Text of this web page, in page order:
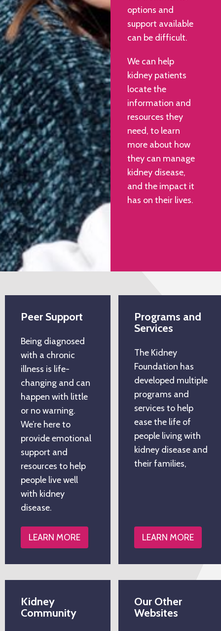
options and
support available
can be difficult.
We can help
kidney patients
locate the
information and
resources they
need, to learn
more about how
they can manage
kidney disease,
and the impact it
has on their lives.
Peer Support
Being diagnosed
with a chronic
illness is life-
changing and can
happen with little
or no warning.
We’re here to
provide emotional
support and
resources to help
people live well
with kidney
disease.
LEARN MORE
Programs and
Services
The Kidney
Foundation has
developed multiple
programs and
services to help
ease the life of
people living with
kidney disease and
their families,
LEARN MORE
Kidney
Community
Our Other
Websites